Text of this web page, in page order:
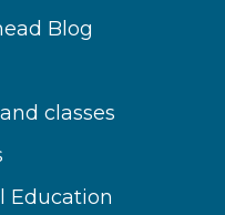
Blog
classes
Education